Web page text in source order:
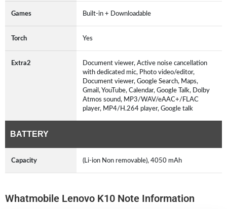
Games Built-in + Downloadable
Torch Yes
Extra2
Document viewer, Active noise cancellation
with dedicated mic, Photo video/editor,
Document viewer, Google Search, Maps,
Gmail, YouTube, Calendar, Google Talk, Dolby
Atmos sound, MP3/WAV/eAAC+/FLAC
player, MP4/H.264 player, Google talk
BATTERY
Capacity (Li-ion Non removable), 4050 mAh
Whatmobile Lenovo K10 Note Information